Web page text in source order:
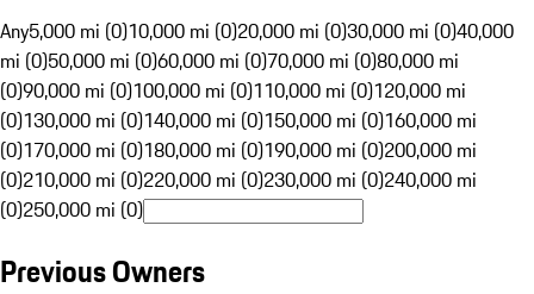
Any5,000 mi (0)10,000 mi (0)20,000 mi (0)30,000 mi (0)40,000
mi (0)50,000 mi (0)60,000 mi (0)70,000 mi (0)80,000 mi
(0)90,000 mi (0)100,000 mi (0)110,000 mi (0)120,000 mi
(0)130,000 mi (0)140,000 mi (0)150,000 mi (0)160,000 mi
(0)170,000 mi (0)180,000 mi (0)190,000 mi (0)200,000 mi
(0)210,000 mi (0)220,000 mi (0)230,000 mi (0)240,000 mi
(0)250,000 mi (0)
Previous Owners